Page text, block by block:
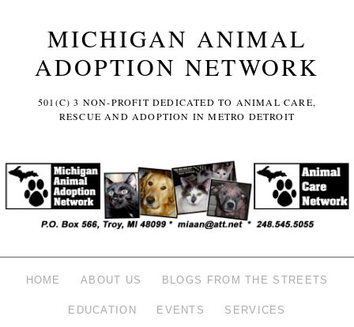
MICHIGAN ANIMAL
ADOPTION NETWORK
501(C) 3 NON-PROFIT DEDICATED TO ANIMAL CARE,
RESCUE AND ADOPTION IN METRO DETROIT
HOME ABOUT US BLOGS FROM THE STREETS
EDUCATION EVENTS SERVICES